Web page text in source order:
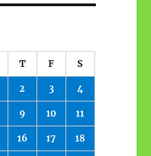
T F S
2 3 4
9 10 11
16 17 18